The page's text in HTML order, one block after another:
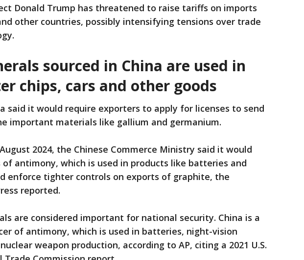
Donald Trump has threatened to raise tariffs on imports
other countries, possibly intensifying tensions over trade
sourced in China are used in
chips, cars and other goods
said it would require exporters to apply for licenses to send
important materials like gallium and germanium.
2024, the Chinese Commerce Ministry said it would
antimony, which is used in products like batteries and
enforce tighter controls on exports of graphite, the
reported.
are considered important for national security. China is a
of antimony, which is used in batteries, night-vision
weapon production, according to AP, citing a 2021 U.S.